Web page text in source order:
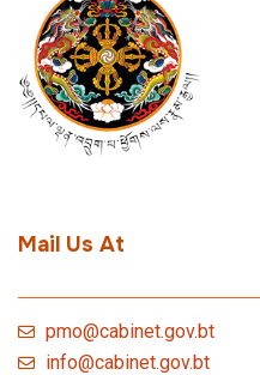
Mail Us At
pmo@cabinet.gov.bt
info@cabinet.gov.bt